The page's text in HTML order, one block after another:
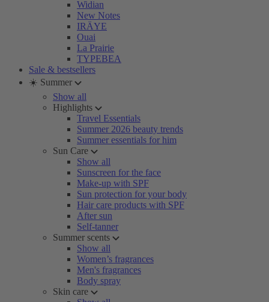
Widian
New Notes
IRÄYE
Ouai
La Prairie
TYPEBEA
Sale & bestsellers
☀️ Summer
Show all
Highlights
Travel Essentials
Summer 2026 beauty trends
Summer essentials for him
Sun Care
Show all
Sunscreen for the face
Make-up with SPF
Sun protection for your body
Hair care products with SPF
After sun
Self-tanner
Summer scents
Show all
Women’s fragrances
Men's fragrances
Body spray
Skin care